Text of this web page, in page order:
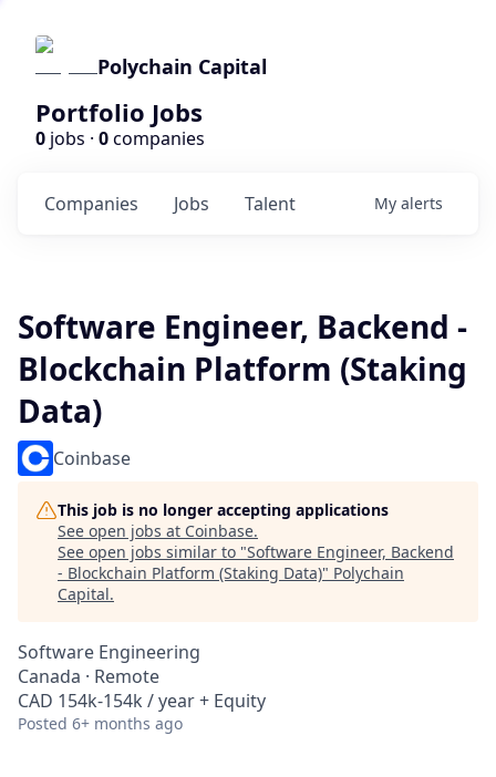
Polychain Capital
Portfolio Jobs
0 jobs · 0companies
Jobs
Companies Talent My alerts
Software Engineer, Backend -
Blockchain Platform (Staking
Data)
Coinbase
This job is no longer accepting applications
See open jobs at Coinbase.
See open jobs similar to "Software Engineer, Backend
- Blockchain Platform (Staking Data)" Polychain
Capital.
Software Engineering
Canada · Remote
CAD 154k-154k / year + Equity
Posted 6+ months ago